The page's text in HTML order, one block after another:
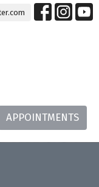
APPOINTMENTS